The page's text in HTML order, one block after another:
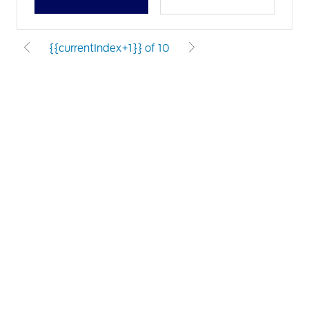
{{currentIndex+1}} of 10